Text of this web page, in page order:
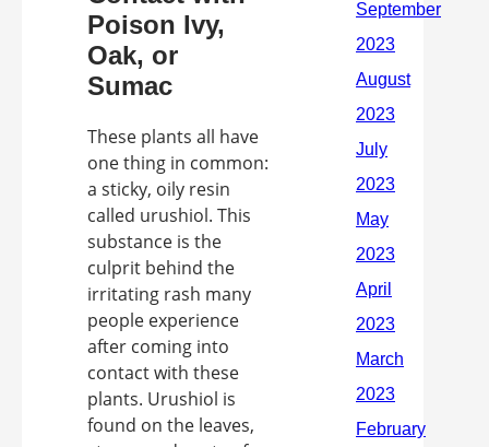
Poison Ivy,
Oak, or
Sumac
These plants all have
one thing in common:
a sticky, oily resin
called urushiol. This
substance is the
culprit behind the
irritating rash many
people experience
after coming into
contact with these
plants. Urushiol is
found on the leaves,